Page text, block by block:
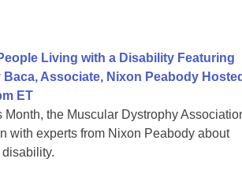
Living with a Disability Featuring
Associate, Nixon Peabody Hosted
ET
the Muscular Dystrophy
with experts from Nixon Peabody about